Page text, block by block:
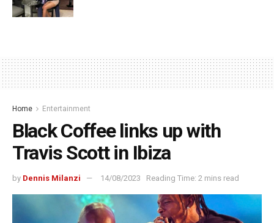
Home Entertainment
Black Coffee links up with
Travis Scott in Ibiza
by Dennis Milanzi 14/08/2023 Reading Time: 2 mins read